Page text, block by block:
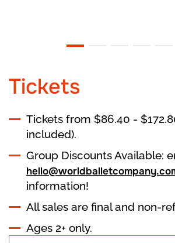
Tickets
Tickets from $86.40 -
included).
Group Discounts Available:
information!
All sales are final and non-
Ages 2+ only.